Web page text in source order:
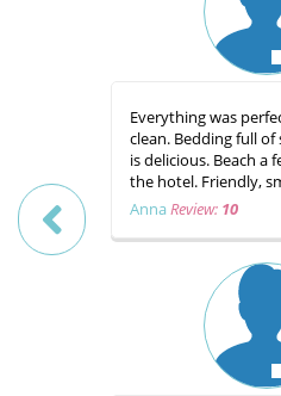
Everything was
clean. Bedding full of
is delicious. Beach a
the hotel. Friendly,
AnnaReview: 10